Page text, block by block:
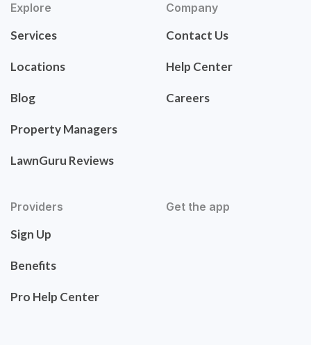
Explore
Services
Locations
Blog
Property Managers
LawnGuru Reviews
Company
Contact Us
Help Center
Careers
Providers
Sign Up
Benefits
Pro Help Center
Get the app